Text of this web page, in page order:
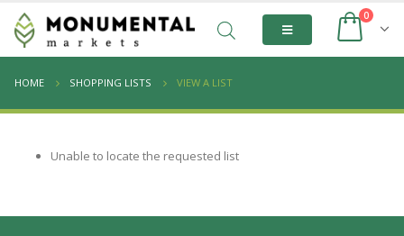
0
HOME SHOPPING LISTS VIEW A LIST
Unable to locate the requested list